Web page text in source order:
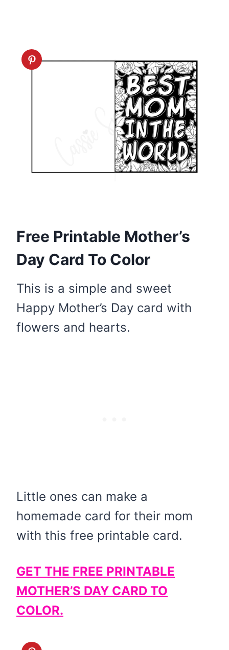
Free Printable Mother’s
Day Card To Color
This is a simple and sweet
Happy Mother’s Day card with
flowers and hearts.
Little ones can make a
homemade card for their mom
with this free printable card.
GET THE FREE PRINTABLE
MOTHER’S DAY CARD TO
COLOR.